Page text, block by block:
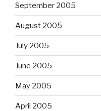
September 2005
August 2005
July 2005
June 2005
May 2005
April 2005